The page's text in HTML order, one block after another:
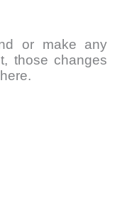
or make any
those changes